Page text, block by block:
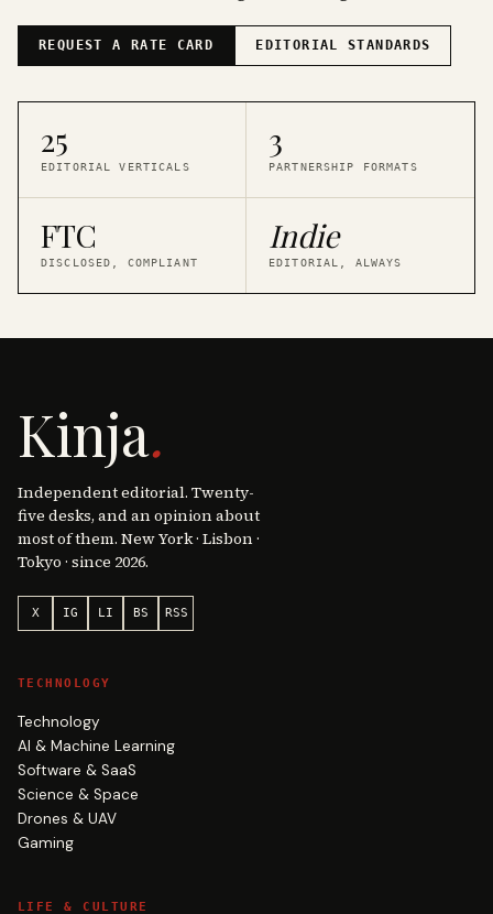
REQUEST A RATE CARD EDITORIAL STANDARDS
25
EDITORIAL VERTICALS
3
PARTNERSHIP FORMATS
FTC
DISCLOSED, COMPLIANT
Indie
EDITORIAL, ALWAYS
Kinja.
Independent editorial. Twenty-
five desks, and an opinion about
most of them. New York · Lisbon ·
Tokyo · since 2026.
X IG LI BS RSS
TECHNOLOGY
Technology
AI & Machine Learning
Software & SaaS
Science & Space
Drones & UAV
Gaming
LIFE & CULTURE